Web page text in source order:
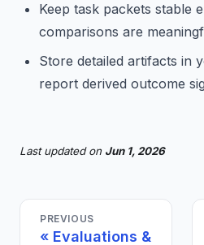
Keep task packets stable
comparisons are
Store detailed artifacts in
report derived outcome
Last updatedon Jun 1, 2026
PREVIOUS
Evaluations &